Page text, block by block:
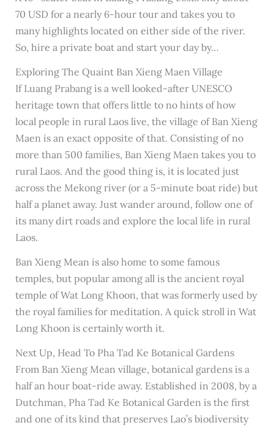
70 USD for a nearly 6-hour tour and takes you to
many highlights located on either side of the river.
So, hire a private boat and start your day by…
Exploring The Quaint Ban Xieng Maen Village
If Luang Prabang is a well looked-after UNESCO
heritage town that offers little to no hints of how
local people in rural Laos live, the village of Ban Xieng
Maen is an exact opposite of that. Consisting of no
more than 500 families, Ban Xieng Maen takes you to
rural Laos. And the good thing is, it is located just
across the Mekong river (or a 5-minute boat ride) but
half a planet away. Just wander around, follow one of
its many dirt roads and explore the local life in rural
Laos.
Ban Xieng Mean is also home to some famous
temples, but popular among all is the ancient royal
temple of Wat Long Khoon, that was formerly used by
the royal families for meditation. A quick stroll in Wat
Long Khoon is certainly worth it.
Next Up, Head To Pha Tad Ke Botanical Gardens
From Ban Xieng Mean village, botanical gardens is a
half an hour boat-ride away. Established in 2008, by a
Dutchman, Pha Tad Ke Botanical Garden is the first
and one of its kind that preserves Lao’s biodiversity